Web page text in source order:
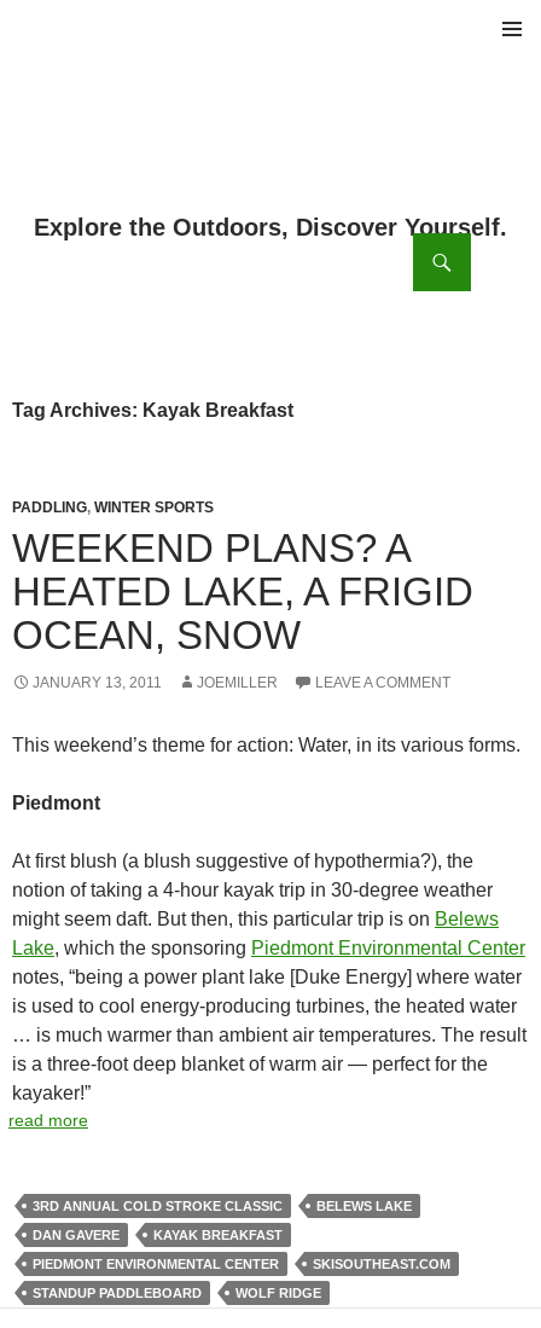
Tag Archives: Kayak Breakfast
PADDLING, WINTER SPORTS
WEEKEND PLANS? A
HEATED LAKE, A FRIGID
OCEAN, SNOW
JANUARY 13, 2011 JOEMILLER LEAVE A COMMENT
This weekend’s theme for action: Water, in its various forms.
Piedmont
At first blush (a blush suggestive of hypothermia?), the
notion of taking a 4-hour kayak trip in 30-degree weather
might seem daft. But then, this particular trip is on Belews
Lake, which the sponsoring Piedmont Environmental Center
notes, “being a power plant lake [Duke Energy] where water
is used to cool energy-producing turbines, the heated water
… is much warmer than ambient air temperatures. The result
is a three-foot deep blanket of warm air — perfect for the
kayaker!”
read more
3RD ANNUAL COLD STROKE CLASSIC
BELEWS LAKE
DAN GAVERE
KAYAK BREAKFAST
PIEDMONT ENVIRONMENTAL CENTER
SKISOUTHEAST.COM
STANDUP PADDLEBOARD
WOLF RIDGE